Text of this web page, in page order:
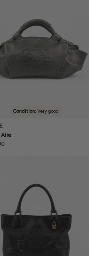
Condition: Very good
Aire